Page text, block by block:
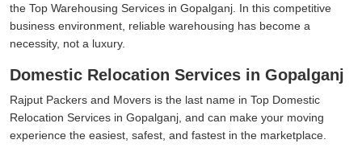
the Top Warehousing Services in Gopalganj. In this competitive
business environment, reliable warehousing has become a
necessity, not a luxury.
Domestic Relocation Services in Gopalganj
Rajput Packers and Movers is the last name in Top Domestic
Relocation Services in Gopalganj, and can make your moving
experience the easiest, safest, and fastest in the marketplace.